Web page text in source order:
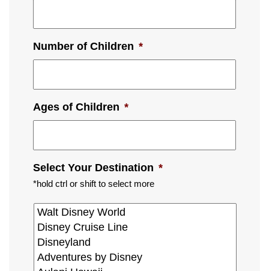
Number of Children *
Ages of Children *
Select Your Destination *
*hold ctrl or shift to select more